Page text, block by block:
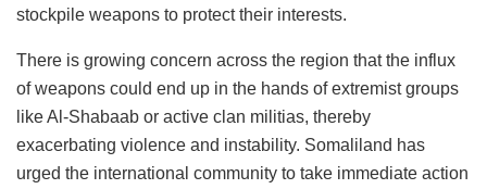
stockpile weapons to protect their interests.
There is growing concern across the region that the influx
of weapons could end up in the hands of extremist groups
like Al-Shabaab or active clan militias, thereby
exacerbating violence and instability. Somaliland has
urged the international community to take immediate action